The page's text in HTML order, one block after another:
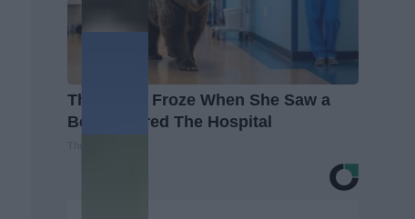
The Nurse Froze When She Saw a
Bear Entered The Hospital